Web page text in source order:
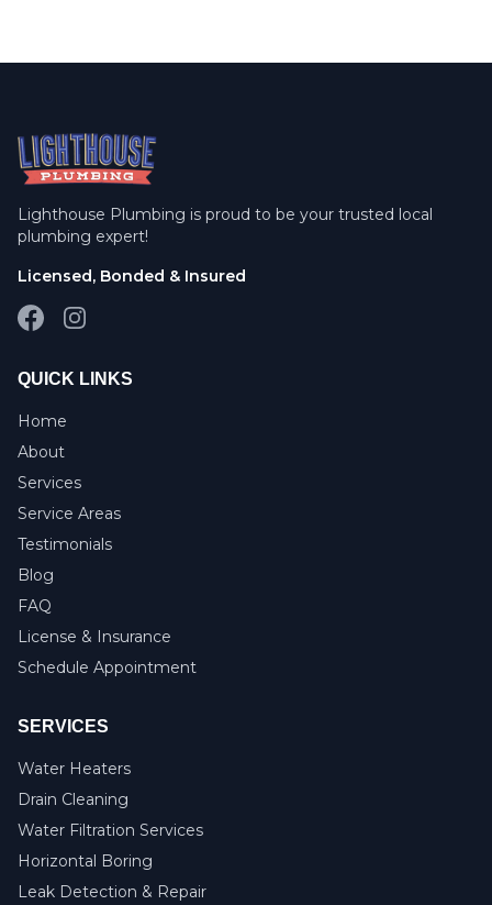
Lighthouse Plumbing is proud to be your trusted local
plumbing expert!
Licensed, Bonded & Insured
FacebookInstagram
QUICK LINKS
Home
About
Services
Service Areas
Testimonials
Blog
FAQ
License & Insurance
Schedule Appointment
SERVICES
Water Heaters
Drain Cleaning
Water Filtration Services
Horizontal Boring
Leak Detection & Repair